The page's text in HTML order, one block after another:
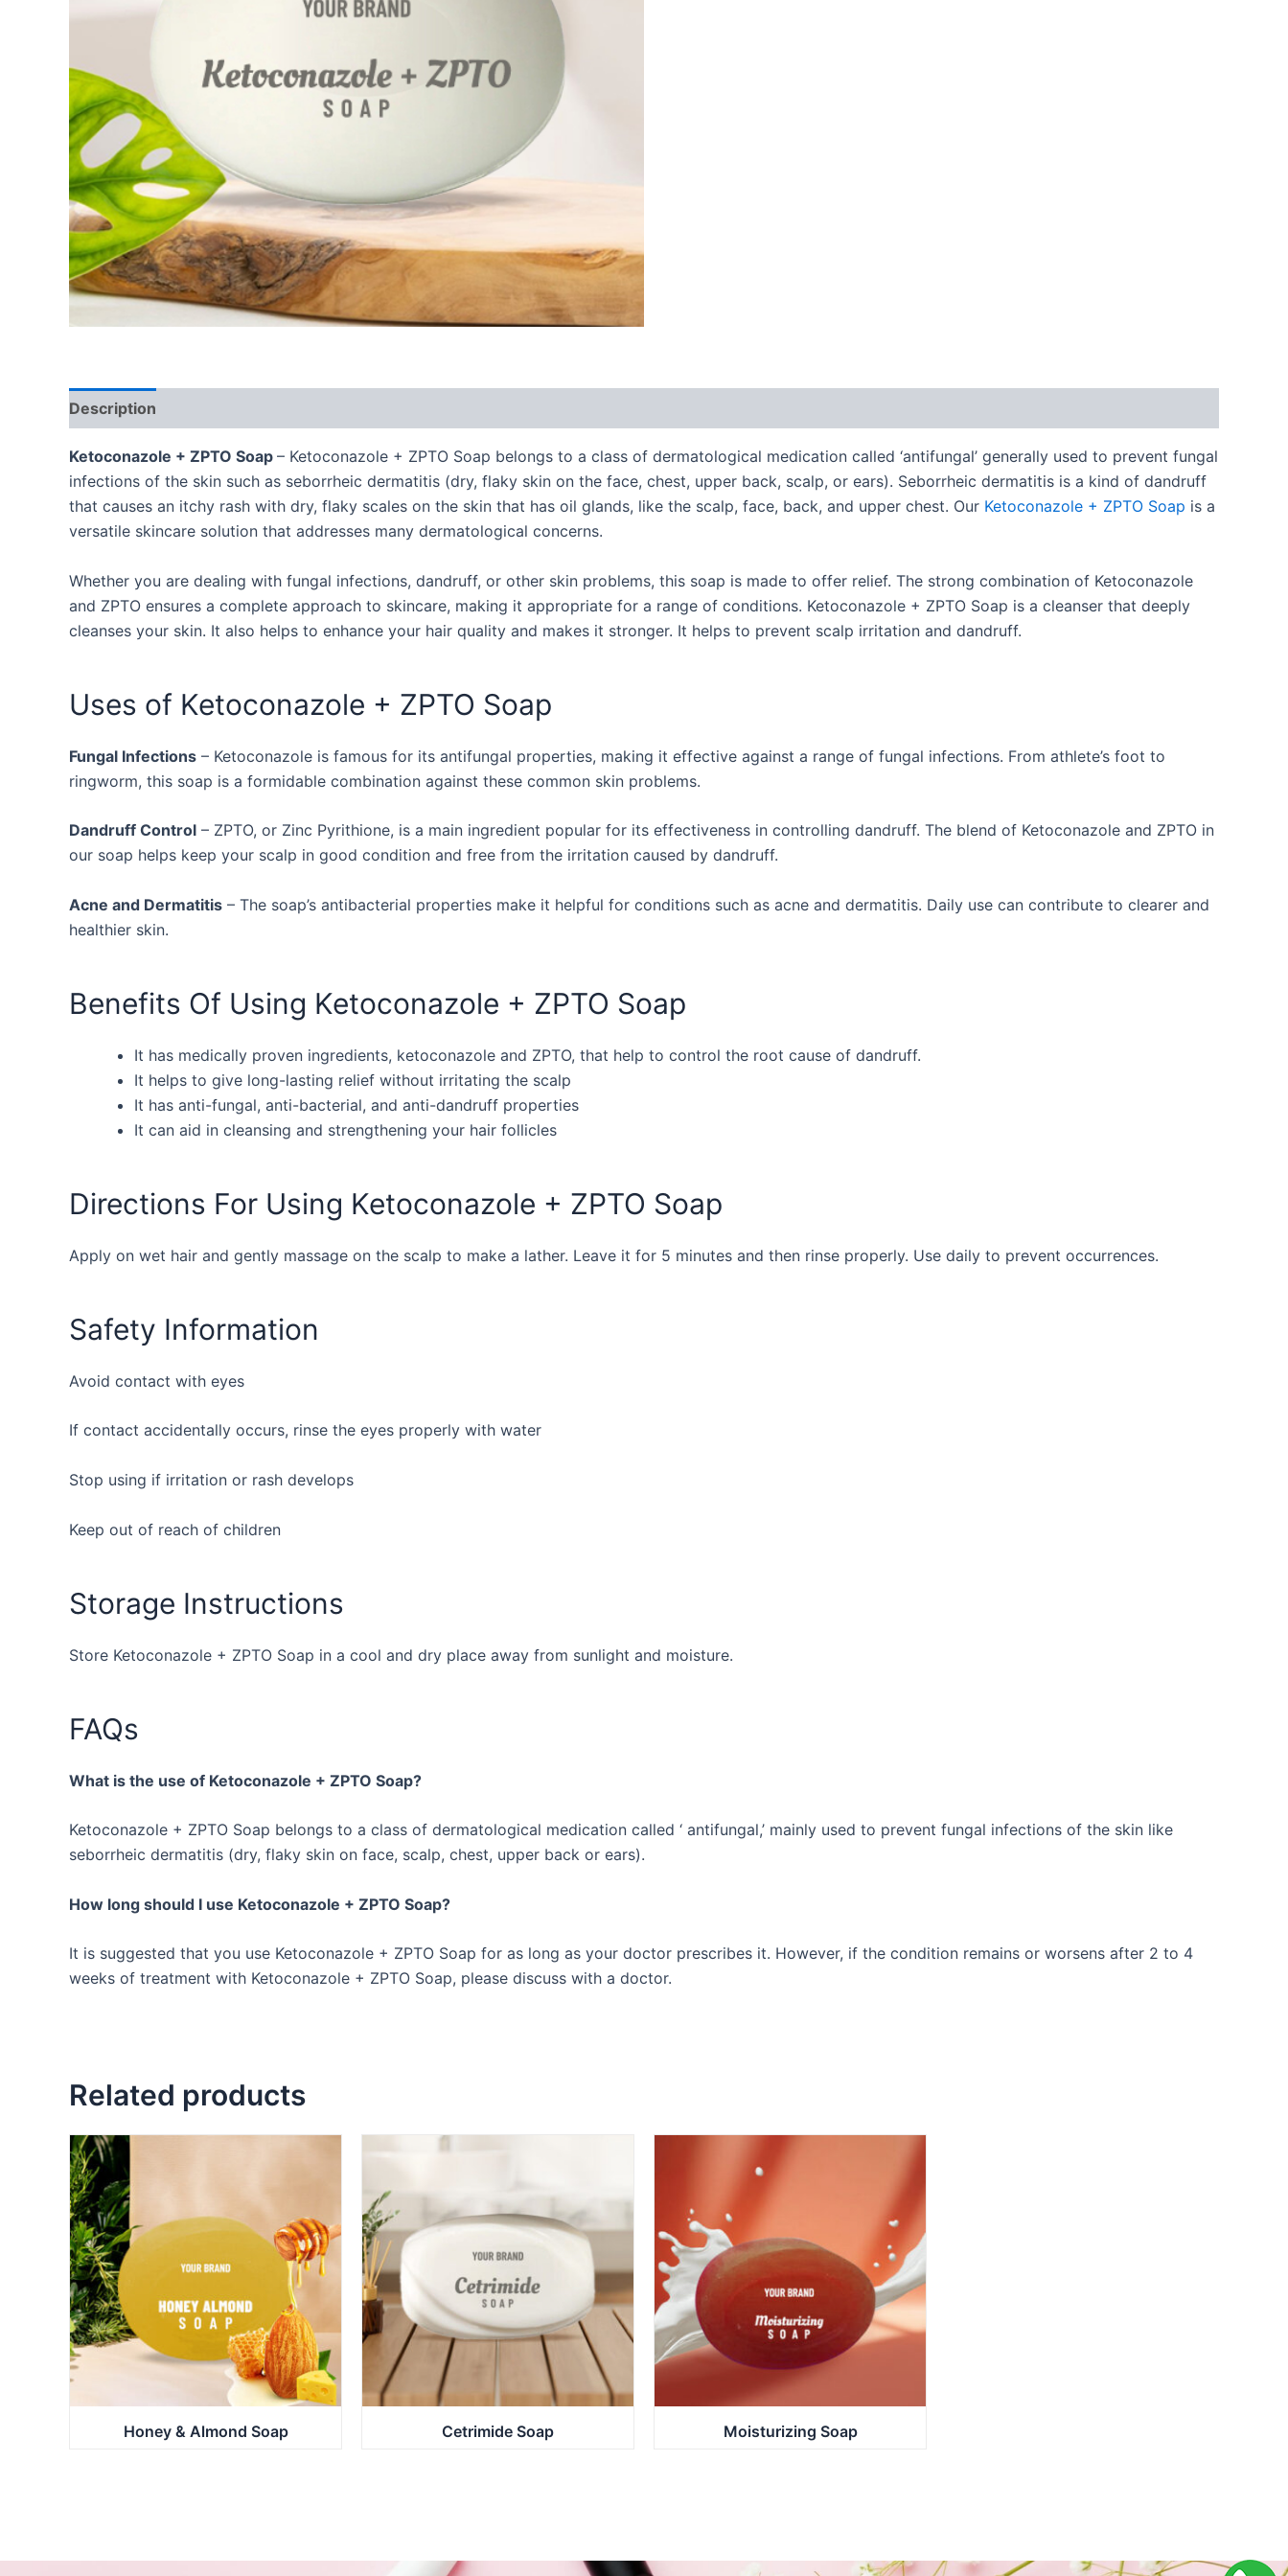
Description
Ketoconazole + ZPTO Soap – Ketoconazole + ZPTO Soap belongs to a class of dermatological medication called ‘antifungal’ generally used to prevent fungal
infections of the skin such as seborrheic dermatitis (dry, flaky skin on the face, chest, upper back, scalp, or ears). Seborrheic dermatitis is a kind of dandruff
that causes an itchy rash with dry, flaky scales on the skin that has oil glands, like the scalp, face, back, and upper chest. Our Ketoconazole + ZPTO Soap is a
versatile skincare solution that addresses many dermatological concerns.
Whether you are dealing with fungal infections, dandruff, or other skin problems, this soap is made to offer relief. The strong combination of Ketoconazole
and ZPTO ensures a complete approach to skincare, making it appropriate for a range of conditions. Ketoconazole + ZPTO Soap is a cleanser that deeply
cleanses your skin. It also helps to enhance your hair quality and makes it stronger. It helps to prevent scalp irritation and dandruff.
Uses of Ketoconazole + ZPTO Soap
Fungal Infections – Ketoconazole is famous for its antifungal properties, making it effective against a range of fungal infections. From athlete’s foot to
ringworm, this soap is a formidable combination against these common skin problems.
Dandruff Control – ZPTO, or Zinc Pyrithione, is a main ingredient popular for its effectiveness in controlling dandruff. The blend of Ketoconazole and ZPTO in
our soap helps keep your scalp in good condition and free from the irritation caused by dandruff.
Acne and Dermatitis – The soap’s antibacterial properties make it helpful for conditions such as acne and dermatitis. Daily use can contribute to clearer and
healthier skin.
Benefits Of Using Ketoconazole + ZPTO Soap
It has medically proven ingredients, ketoconazole and ZPTO, that help to control the root cause of dandruff.
It helps to give long-lasting relief without irritating the scalp
It has anti-fungal, anti-bacterial, and anti-dandruff properties
It can aid in cleansing and strengthening your hair follicles
Directions For Using Ketoconazole + ZPTO Soap
Apply on wet hair and gently massage on the scalp to make a lather. Leave it for 5 minutes and then rinse properly. Use daily to prevent occurrences.
Safety Information
Avoid contact with eyes
If contact accidentally occurs, rinse the eyes properly with water
Stop using if irritation or rash develops
Keep out of reach of children
Storage Instructions
Store Ketoconazole + ZPTO Soap in a cool and dry place away from sunlight and moisture.
FAQs
What is the use of Ketoconazole + ZPTO Soap?
Ketoconazole + ZPTO Soap belongs to a class of dermatological medication called ‘ antifungal,’ mainly used to prevent fungal infections of the skin like
seborrheic dermatitis (dry, flaky skin on face, scalp, chest, upper back or ears).
How long should I use Ketoconazole + ZPTO Soap?
It is suggested that you use Ketoconazole + ZPTO Soap for as long as your doctor prescribes it. However, if the condition remains or worsens after 2 to 4
weeks of treatment with Ketoconazole + ZPTO Soap, please discuss with a doctor.
Related products
Honey & Almond Soap Cetrimide Soap Moisturizing Soap